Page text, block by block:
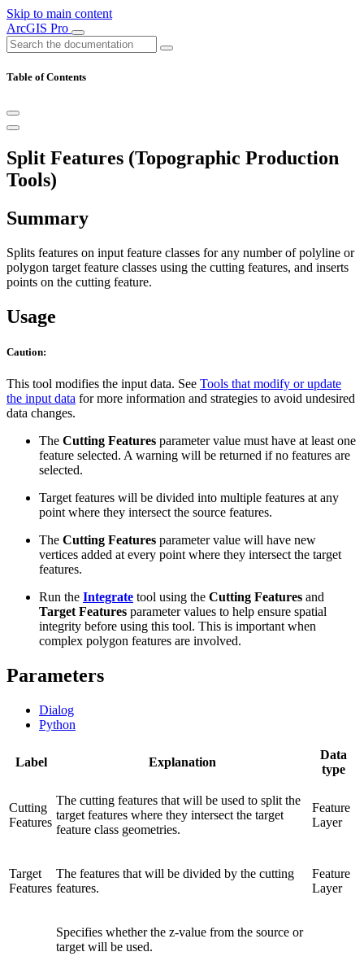
Skip to main content
ArcGIS Pro
Table of Contents
Split Features (Topographic Production
Tools)
Summary
Splits features on input feature classes for any number of polyline or
polygon target feature classes using the cutting features, and inserts
points on the cutting feature.
Usage
Caution:
This tool modifies the input data. See Tools that modify or update
the input data for more information and strategies to avoid undesired
data changes.
The Cutting Features parameter value must have at least one
feature selected. A warning will be returned if no features are
selected.
Target features will be divided into multiple features at any
point where they intersect the source features.
The Cutting Features parameter value will have new
vertices added at every point where they intersect the target
features.
Run the Integrate tool using the Cutting Features and
Target Features parameter values to help ensure spatial
integrity before using this tool. This is important when
complex polygon features are involved.
Parameters
Dialog
Python
Label Explanation
Data
type
Cutting
Features
The cutting features that will be used to split the
target features where they intersect the target
feature class geometries.
Feature
Layer
Target
Features
The features that will be divided by the cutting
features.
Feature
Layer
Specifies whether the z-value from the source or
target will be used.